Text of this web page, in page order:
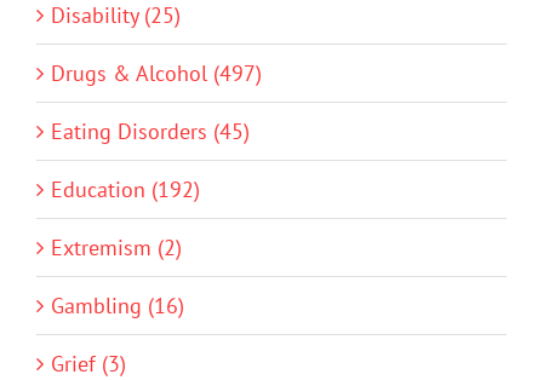
Disability (25)
Drugs & Alcohol (497)
Eating Disorders (45)
Education (192)
Extremism (2)
Gambling (16)
Grief (3)